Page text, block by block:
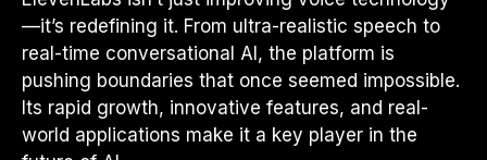
—it’s redefining it. From ultra-realistic speech to
real-time conversational AI, the platform is
pushing boundaries that once seemed impossible.
Its rapid growth, innovative features, and real-
world applications make it a key player in the